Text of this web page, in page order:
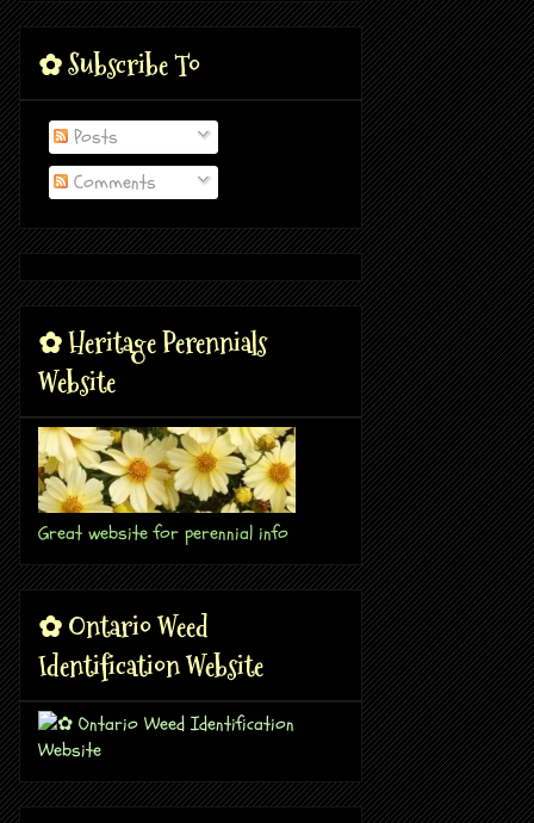
✿ Subscribe To
Posts
Comments
✿ Heritage Perennials
Website
Great website for perennial info
✿ Ontario Weed
Identification Website